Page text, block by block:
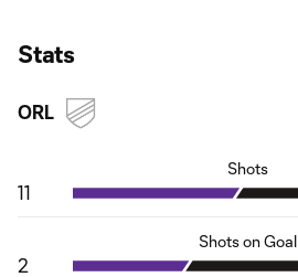
Stats
ORL
Shots
11
Shots on Goal
2